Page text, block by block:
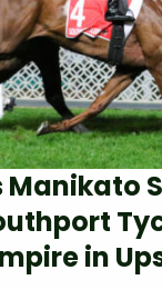
Manikato
in